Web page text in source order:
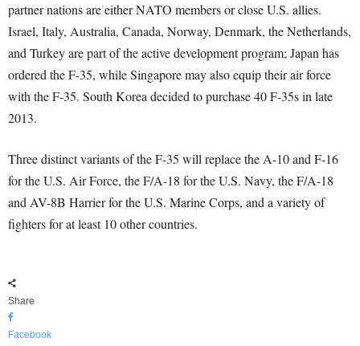
partner nations are either NATO members or close U.S. allies.
Israel, Italy, Australia, Canada, Norway, Denmark, the Netherlands,
and Turkey are part of the active development program; Japan has
ordered the F-35, while Singapore may also equip their air force
with the F-35. South Korea decided to purchase 40 F-35s in late
2013.
Three distinct variants of the F-35 will replace the A-10 and F-16
for the U.S. Air Force, the F/A-18 for the U.S. Navy, the F/A-18
and AV-8B Harrier for the U.S. Marine Corps, and a variety of
fighters for at least 10 other countries.
Share
Facebook